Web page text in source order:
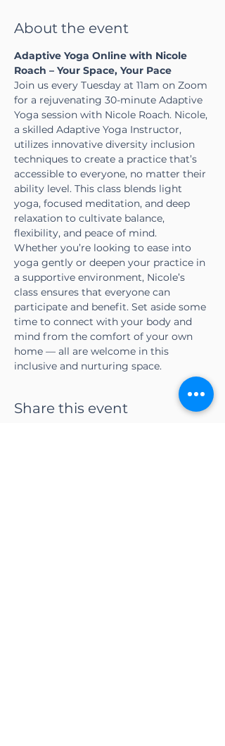
About the event
Adaptive Yoga Online with Nicole
Roach – Your Space, Your Pace
Join us every Tuesday at 11am on Zoom
for a rejuvenating 30-minute Adaptive
Yoga session with Nicole Roach. Nicole,
a skilled Adaptive Yoga Instructor,
utilizes innovative diversity inclusion
techniques to create a practice that’s
accessible to everyone, no matter their
ability level. This class blends light
yoga, focused meditation, and deep
relaxation to cultivate balance,
flexibility, and peace of mind.
Whether you’re looking to ease into
yoga gently or deepen your practice in
a supportive environment, Nicole’s
class ensures that everyone can
participate and benefit. Set aside some
time to connect with your body and
mind from the comfort of your own
home — all are welcome in this
inclusive and nurturing space.
Share this event